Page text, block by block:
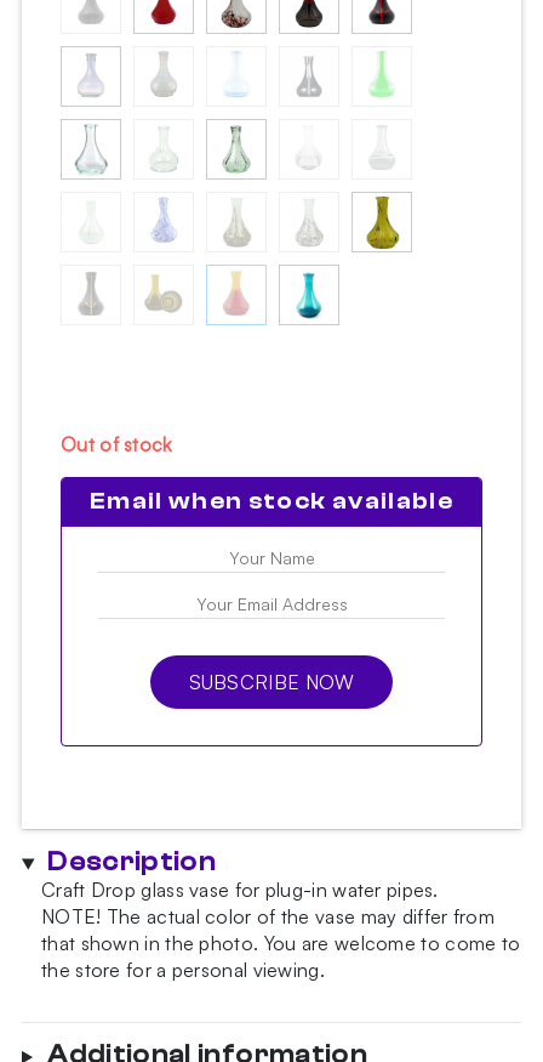
Out of stock
Email when stock available
SUBSCRIBE NOW
Description
Craft Drop glass vase for plug-in water pipes.
NOTE! The actual color of the vase may differ from
that shown in the photo. You are welcome to come to
the store for a personal viewing.
Additional information